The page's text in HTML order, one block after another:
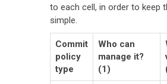
to each cell, in order to keep
simple.
Commit
policy
type
Who can
manage it?
(1)